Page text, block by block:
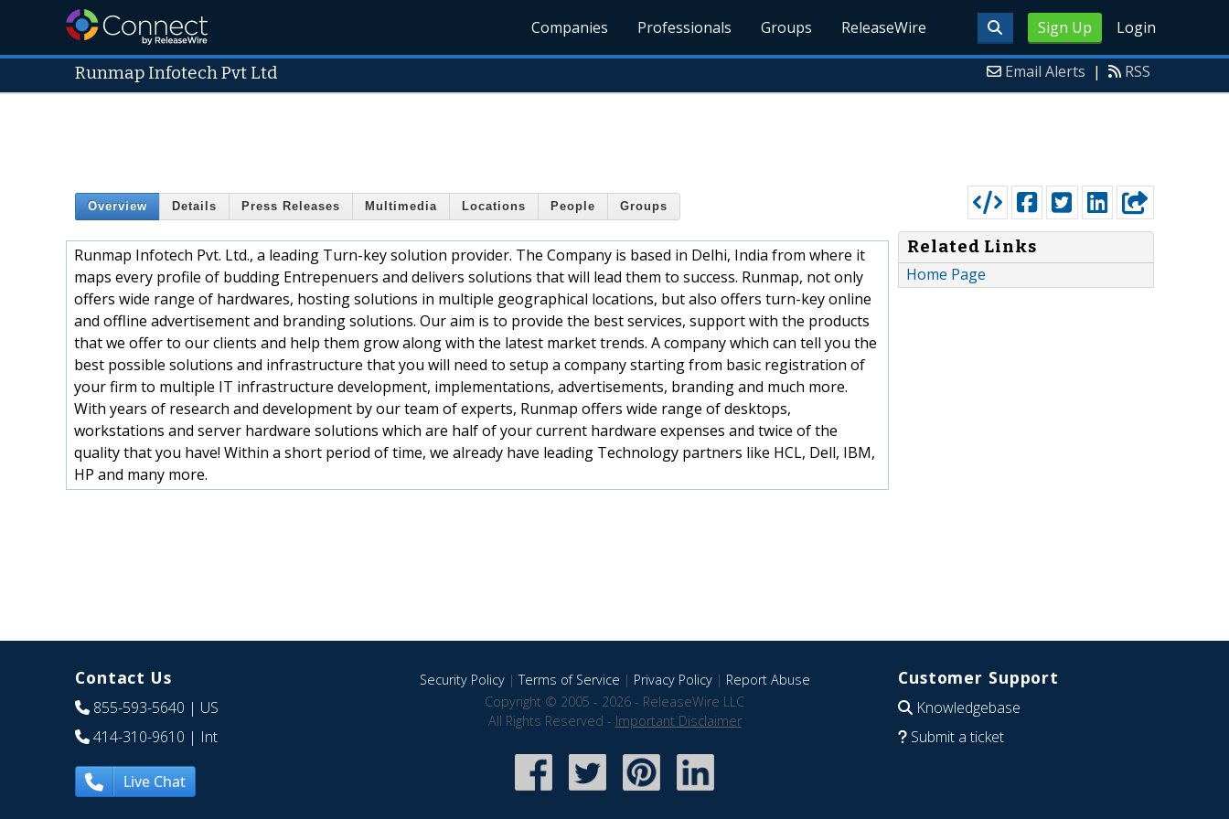
Sign Up Login
Companies Professionals Groups ReleaseWire
Runmap Infotech Pvt Ltd Email Alerts | RSS
Overview Details Press Releases Multimedia Locations People Groups
Runmap Infotech Pvt. Ltd., a leading Turn-key solution provider. The Company is based in Delhi, India from where it
maps every profile of budding Entrepenuers and delivers solutions that will lead them to success. Runmap, not only
offers wide range of hardwares, hosting solutions in multiple geographical locations, but also offers turn-key online
and offline advertisement and branding solutions. Our aim is to provide the best services, support with the products
that we offer to our clients and help them grow along with the latest market trends. A company which can tell you the
best possible solutions and infrastructure that you will need to setup a company starting from basic registration of
your firm to multiple IT infrastructure development, implementations, advertisements, branding and much more.
With years of research and development by our team of experts, Runmap offers wide range of desktops,
workstations and server hardware solutions which are half of your current hardware expenses and twice of the
quality that you have! Within a short period of time, we already have leading Technology partners like HCL, Dell, IBM,
HP and many more.
Related Links
Home Page
Contact Us
855-593-5640 | US
414-310-9610 | Int
Live Chat
Security Policy|Terms of Service | Privacy Policy| Report Abuse
Copyright © 2005 - 2026 - ReleaseWire LLC
All Rights Reserved - Important Disclaimer
Customer Support
Knowledgebase
Submit a ticket